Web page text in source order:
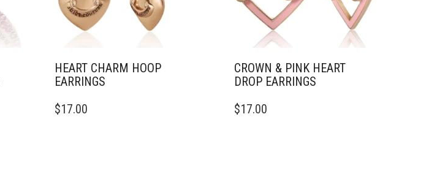
HEART CHARM HOOP
EARRINGS
$17.00
CROWN & PINK HEART
DROP EARRINGS
$17.00